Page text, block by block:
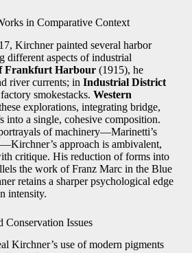
in Comparative Context
Kirchner painted several harbor
different aspects of industrial
Frankfurt Harbour(1915), he
river currents; in Industrial District
smokestacks. Western
explorations, integrating bridge,
into a single, cohesive composition.
of machinery—Marinetti’s
approach is ambivalent,
critique. His reduction of forms into
the work of Franz Marc in the Blue
retains a sharper psychological edge
intensity.
Conservation Issues
Kirchner’s use of modern pigments